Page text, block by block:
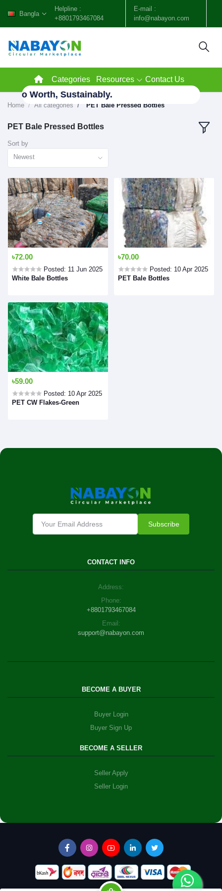
Bangla
Helpline :
+8801793467084
E-mail :
info@nabayon.com
Categories Resources Contact Us
to Worth, Sustainably.
Home All categories "PET Bale Pressed Bottles"
PET Bale Pressed Bottles
Sort by
Newest
৳72.00
Posted: 11 Jun 2025
White Bale Bottles
৳70.00
Posted: 10 Apr 2025
PET Bale Bottles
৳59.00
Posted: 10 Apr 2025
PET CW Flakes-Green
Subscribe
CONTACT INFO
Address:
Phone:
+8801793467084
Email:
support@nabayon.com
BECOME A BUYER
Buyer Login
Buyer Sign Up
BECOME A SELLER
Seller Apply
Seller Login